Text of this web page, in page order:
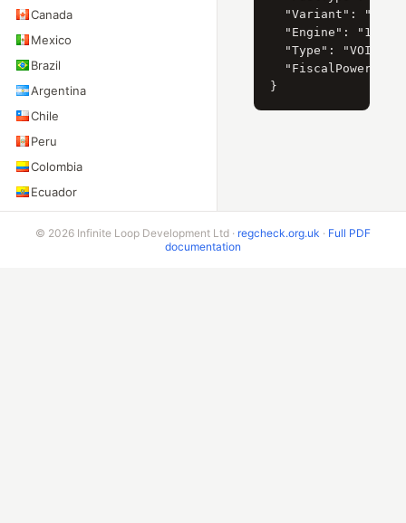
Canada
Mexico
Brazil
Argentina
Chile
Peru
Colombia
Ecuador
"Variant": "III
"Engine": "1.0
"Type": "VOITURE
"FiscalPower":
© 2026 Infinite Loop Development Ltd · regcheck.org.uk · Full PDF
documentation